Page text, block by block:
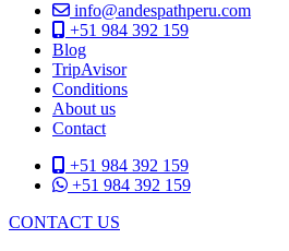
info@andespathperu.com
+51 984 392 159
Blog
TripAvisor
Conditions
About us
Contact
+51 984 392 159
+51 984 392 159
CONTACT US